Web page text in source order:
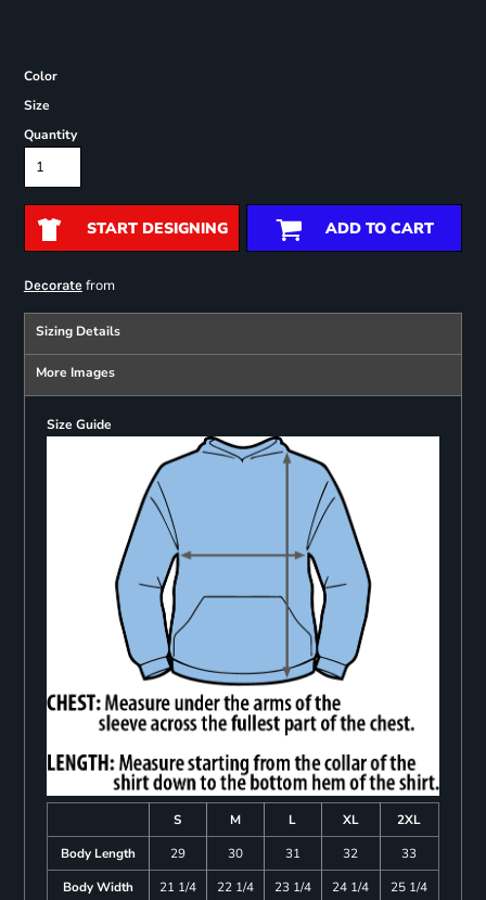
Color
Size
Quantity
START DESIGNING ADD TO CART
Decoratefrom
Sizing Details
More Images
Size Guide
S M L XL
2XL
Body Length
29 30 31 32
33
Body Width
21 1/4 22 1/4 23 1/4 24 1/4 25 1/4